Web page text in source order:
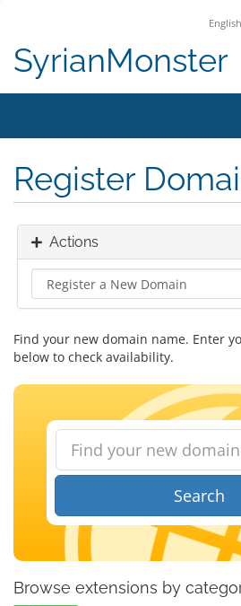
English
SyrianMonster
Register
Actions
Find your new domain name. Enter
below to check availability.
Search
Browse extensions by